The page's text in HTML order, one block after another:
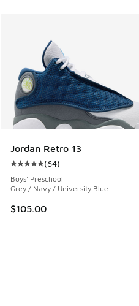
Jordan Retro 13
Average customer rating -
(64)
Boys' Preschool
Grey / Navy / University Blue
$105.00